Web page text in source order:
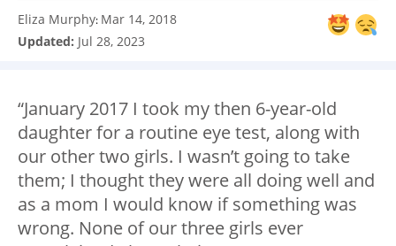
Eliza Murphy: Mar 14, 2018
Updated: Jul 28, 2023
“January 2017 I took my then 6-year-old
daughter for a routine eye test, along with
our other two girls. I wasn’t going to take
them; I thought they were all doing well and
as a mom I would know if something was
wrong. None of our three girls ever